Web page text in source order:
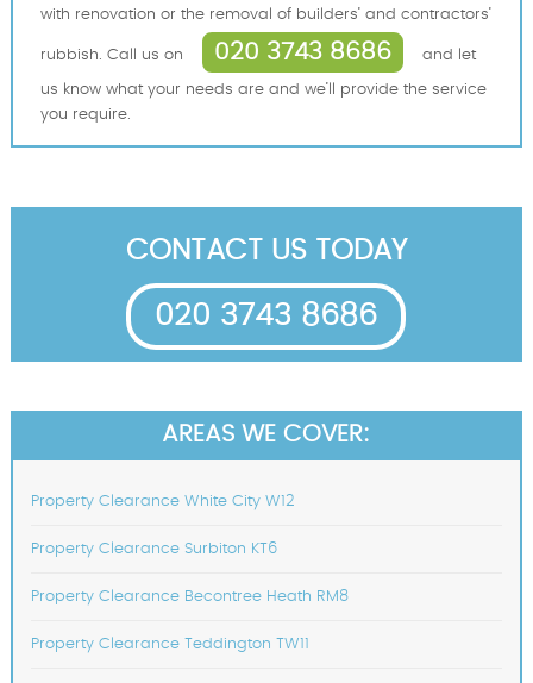
with renovation or the removal of builders’ and contractors’
rubbish. Call us on 020 3743 8686 and let
us know what your needs are and we’ll provide the service
you require.
CONTACT US TODAY
020 3743 8686
AREAS WE COVER:
Property Clearance White City W12
Property Clearance Surbiton KT6
Property Clearance Becontree Heath RM8
Property Clearance Teddington TW11